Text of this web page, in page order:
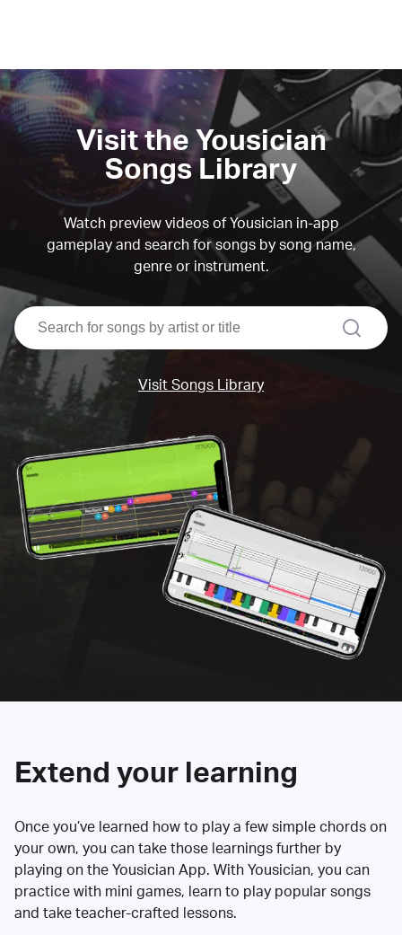
Visit the Yousician
Songs Library
Watch preview videos of Yousician in-app
gameplay and search for songs by song name,
genre or instrument.
search
Visit Songs Library
Extend your learning
Once you’ve learned how to play a few simple chords on
your own, you can take those learnings further by
playing on the Yousician App. With Yousician, you can
practice with mini games, learn to play popular songs
and take teacher-crafted lessons.